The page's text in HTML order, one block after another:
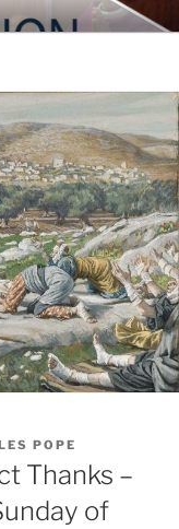
POPE
Thanks –
of